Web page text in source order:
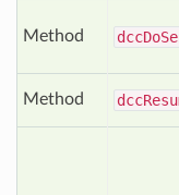
Method dccDo
Method dcc